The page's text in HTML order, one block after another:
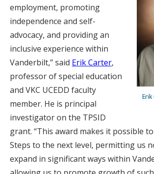
employment, promoting
independence and self-
advocacy, and providing an
inclusive experience within
Vanderbilt,” said Erik Carter,
professor of special education
and VKC UCEDD faculty
member. He is principal
investigator on the TPSID
grant. “This award makes it possible
Steps to the next level, permitting us
expand in significant ways within